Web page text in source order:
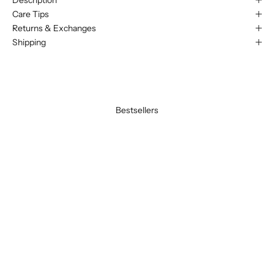
Care Tips
Returns & Exchanges
Shipping
Bestsellers